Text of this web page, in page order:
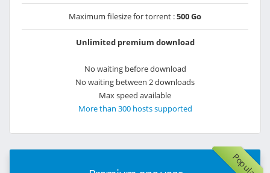
Maximum filesize for torrent :500 Go
Unlimited premium download
No waiting before download
No waiting between 2 downloads
Max speed available
More than 300 hosts supported
Popular